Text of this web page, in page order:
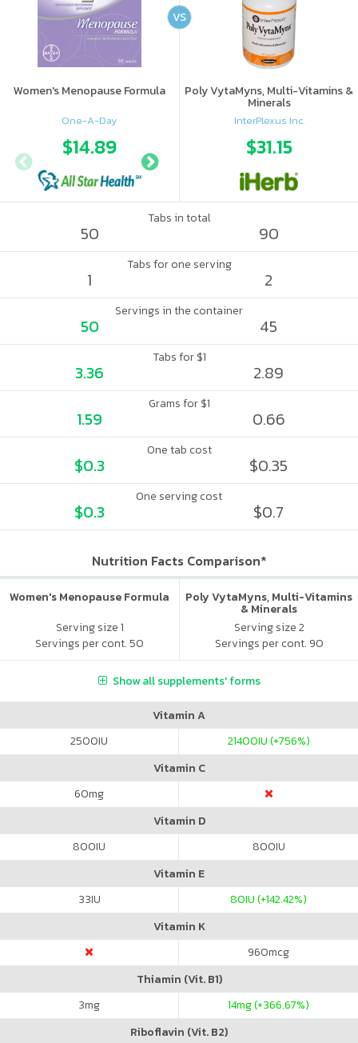
Women's Menopause Formula
One-A-Day
$14.89
Poly VytaMyns, Multi-Vitamins &
Minerals
InterPlexus Inc.
$31.15
VS
Tabs in total
50 90
Tabs for one serving
1 2
Servings in the container
50 45
Tabs for $1
3.36 2.89
Grams for $1
1.59 0.66
One tab cost
$0.3 $0.35
One serving cost
$0.3 $0.7
Nutrition Facts Comparison*
Women's Menopause Formula
Serving size 1
Servings per cont. 50
Poly VytaMyns, Multi-Vitamins
& Minerals
Serving size 2
Servings per cont. 90
Show all supplements' forms
Vitamin A
2500IU 21400IU (+756%)
Vitamin C
60mg
Vitamin D
800IU 800IU
Vitamin E
33IU 80IU (+142.42%)
Vitamin K
960mcg
Thiamin (Vit. B1)
3mg 14mg (+366.67%)
Riboflavin (Vit. B2)